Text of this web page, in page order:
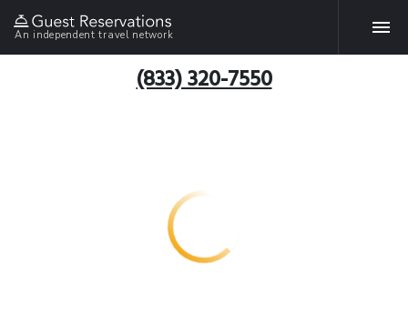
An independent travel network
(833) 320-7550